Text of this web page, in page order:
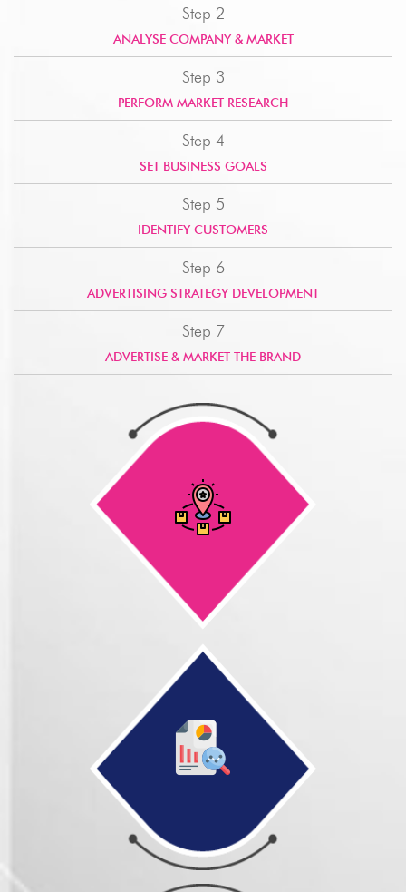
Step 2
ANALYSE COMPANY & MARKET
Step 3
PERFORM MARKET RESEARCH
Step 4
SET BUSINESS GOALS
Step 5
IDENTIFY CUSTOMERS
Step 6
ADVERTISING STRATEGY DEVELOPMENT
Step 7
ADVERTISE & MARKET THE BRAND